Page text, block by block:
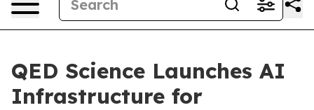
QED Science Launches AI
Infrastructure for